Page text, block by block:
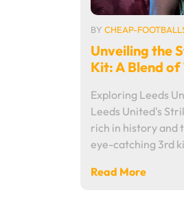
BY CHEAP-
Unveiling the
Kit: A Blend
Exploring Leeds
Leeds United's
rich in history and
eye-catching 3rd
Read More